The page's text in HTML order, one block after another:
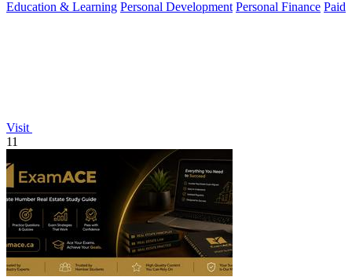
Education & Learning Personal Development Personal Finance Paid
Visit
11